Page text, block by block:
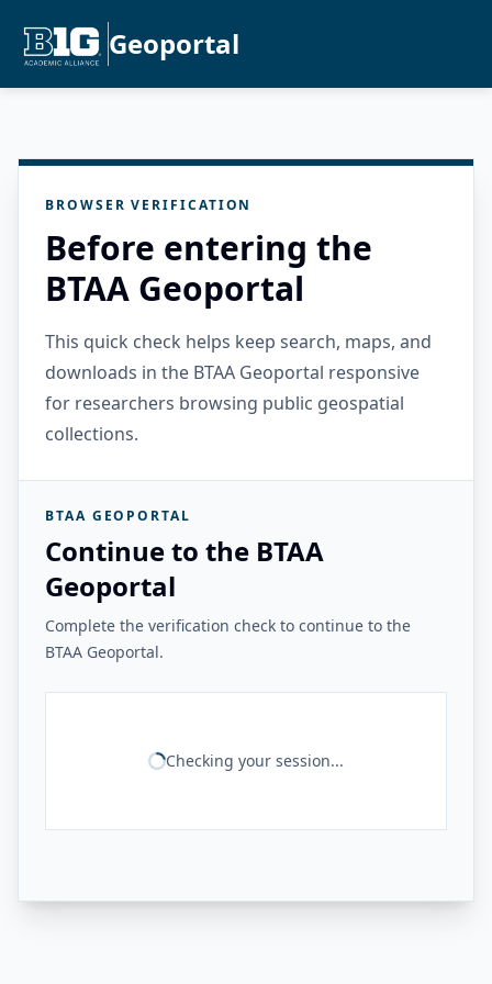
Geoportal
BROWSER VERIFICATION
Before entering the
BTAA Geoportal
This quick check helps keep search, maps, and
downloads in the BTAA Geoportal responsive
for researchers browsing public geospatial
collections.
BTAA GEOPORTAL
Continue to the BTAA
Geoportal
Complete the verification check to continue to the
BTAA Geoportal.
Checking your session...